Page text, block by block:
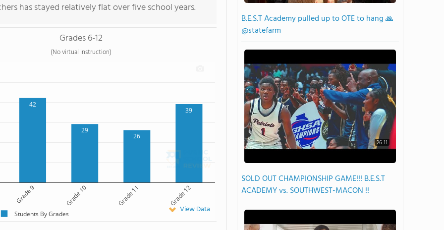
has stayed relatively flat over five school years.
Grades 6-12
(No virtual instruction)
42
29
26
39
Grade 9 Grade 10 Grade 11 Grade 12
Students By Grades View Data
B.E.S.T Academy pulled up to OTE to hang 🙏
@statefarm
26:11
SOLD OUT CHAMPIONSHIP GAME!!! B.E.S.T
ACADEMY vs. SOUTHWEST-MACON !!